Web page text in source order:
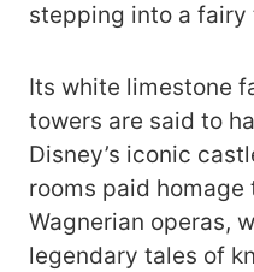
stepping into a fairy
Its white limestone
towers are said to
Disney’s iconic
rooms paid homage
Wagnerian operas,
legendary tales of